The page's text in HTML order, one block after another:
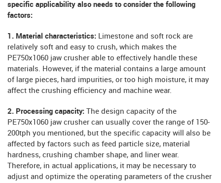
specific applicability also needs to consider the following
factors:
1. Material characteristics: Limestone and soft rock are
relatively soft and easy to crush, which makes the
PE750x1060 jaw crusher able to effectively handle these
materials. However, if the material contains a large amount
of large pieces, hard impurities, or too high moisture, it may
affect the crushing efficiency and machine wear.
2. Processing capacity: The design capacity of the
PE750x1060 jaw crusher can usually cover the range of 150-
200tph you mentioned, but the specific capacity will also be
affected by factors such as feed particle size, material
hardness, crushing chamber shape, and liner wear.
Therefore, in actual applications, it may be necessary to
adjust and optimize the operating parameters of the crusher